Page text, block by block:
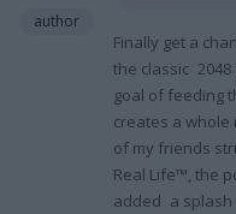
author
Finally get a
the classic
goal of feeding
creates a
of my friends
Real Life™, the
added a splash